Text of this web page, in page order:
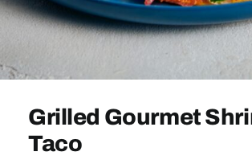
Sign In
Grilled Gourmet
Taco